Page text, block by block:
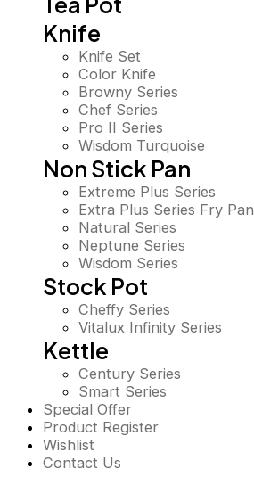
Knife
Knife Set
Color Knife
Browny Series
Chef Series
Pro II Series
Wisdom Turquoise
Non Stick Pan
Extreme Plus Series
Extra Plus Series Fry Pan
Natural Series
Neptune Series
Wisdom Series
Stock Pot
Cheffy Series
Vitalux Infinity Series
Kettle
Century Series
Smart Series
Special Offer
Product Register
Wishlist
Contact Us